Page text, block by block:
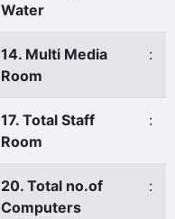
Water
14. Multi Media
Room
:
17. Total Staff
Room
:
20. Total no.of
Computers
: